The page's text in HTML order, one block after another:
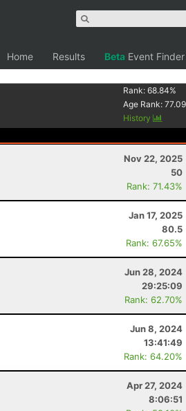
Home Results Beta Event Finder
Rank:68.84%
Age Rank:77.09
History
Nov 22, 2025
50
Rank: 71.43%
Jan 17, 2025
80.5
Rank: 67.65%
Jun 28, 2024
29:25:09
Rank: 62.70%
Jun 8, 2024
13:41:49
Rank: 64.20%
Apr 27, 2024
8:06:51